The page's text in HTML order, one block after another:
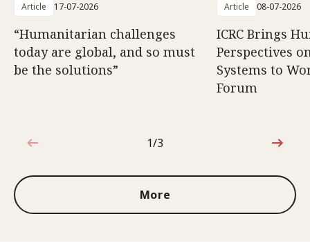
Article 17-07-2026
“Humanitarian challenges
today are global, and so must
be the solutions”
Article 08-07-2026
ICRC Brings
Perspectives
Systems to
Forum
1 out of 3
1/3
More